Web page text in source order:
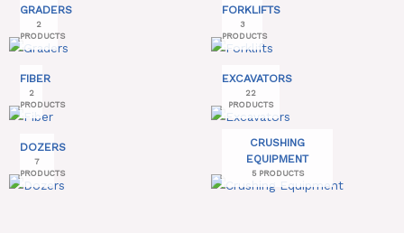
GRADERS
2
PRODUCTS
FORKLIFTS
3
PRODUCTS
FIBER
2
PRODUCTS
EXCAVATORS
22
PRODUCTS
DOZERS
7
PRODUCTS
CRUSHING
EQUIPMENT
5 PRODUCTS